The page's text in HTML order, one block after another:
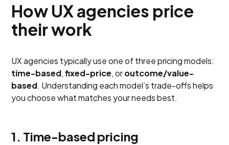
How UX agencies price
their work
UX agencies typically use one of three pricing models:
time-based,fixed-price, oroutcome/value-
based. Understanding each model’s trade-offs helps
you choose what matches your needs best.
1. Time-based pricing